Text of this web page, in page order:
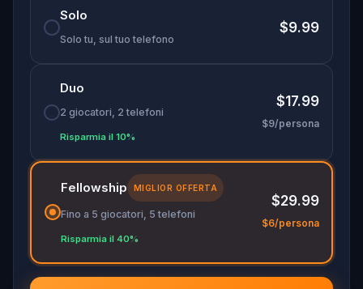
Solo
Solo tu, sul tuo telefono
$9.99
Duo
2 giocatori, 2 telefoni
Risparmia il 10%
$17.99
$9/persona
Fellowship MIGLIOR OFFERTA
Fino a 5 giocatori, 5 telefoni
Risparmia il 40%
$29.99
$6/persona